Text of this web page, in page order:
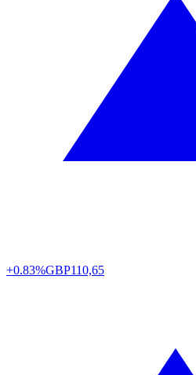
+0.83%GBP110,65